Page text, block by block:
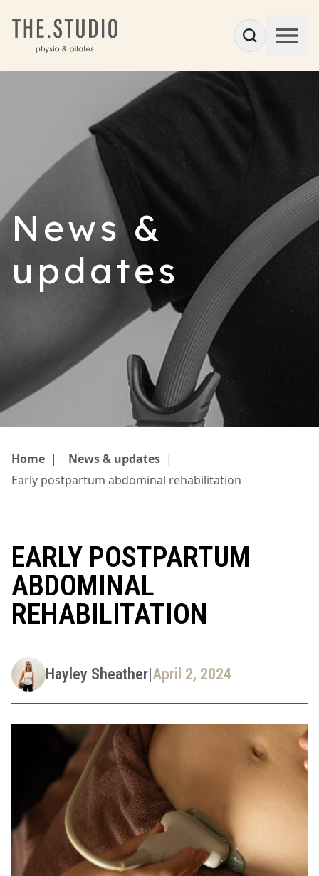
News &
updates
Home | News & updates |
Early postpartum abdominal rehabilitation
EARLY POSTPARTUM
ABDOMINAL
REHABILITATION
Hayley Sheather|April 2, 2024